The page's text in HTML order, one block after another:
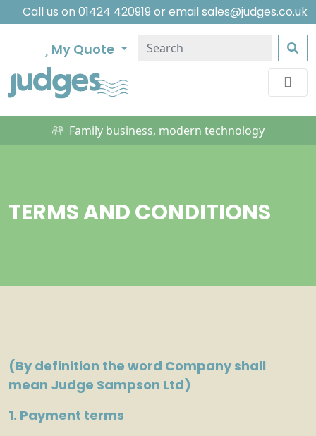
Call us on 01424 420919 or email sales@judges.co.uk
My Quote
Family business, modern technology
TERMS AND CONDITIONS
(By definition the word Company shall
mean Judge Sampson Ltd)
1. Payment terms